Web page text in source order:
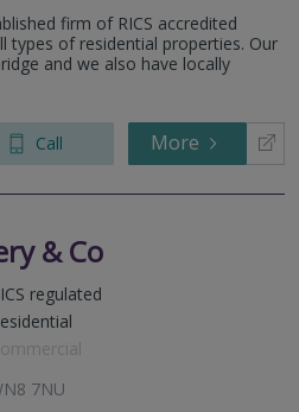
firm of RICS accredited
types of residential properties. Our
and we also have locally
Call More
& Co
regulated
7NU